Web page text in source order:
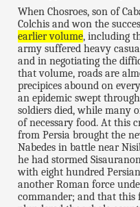
When Chosroes, son of
Colchis and won the
earlier volume, including
army suffered heavy
and in negotiating the
that volume, roads are
precipices abound on
an epidemic swept
soldiers died, while many
of necessary food. At this
from Persia brought the
Nabedes in battle near
he had stormed
with eight hundred
another Roman force
commander; and that this